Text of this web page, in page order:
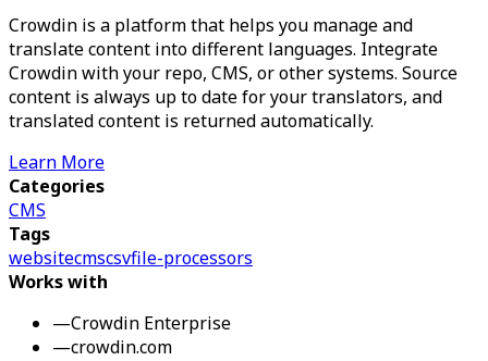
Crowdin is a platform that helps you manage and
translate content into different languages. Integrate
Crowdin with your repo, CMS, or other systems. Source
content is always up to date for your translators, and
translated content is returned automatically.
Learn More
Categories
CMS
Tags
websitecmscsvfile-processors
Works with
—Crowdin Enterprise
—crowdin.com